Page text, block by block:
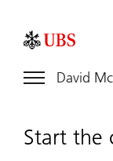
David
Start the